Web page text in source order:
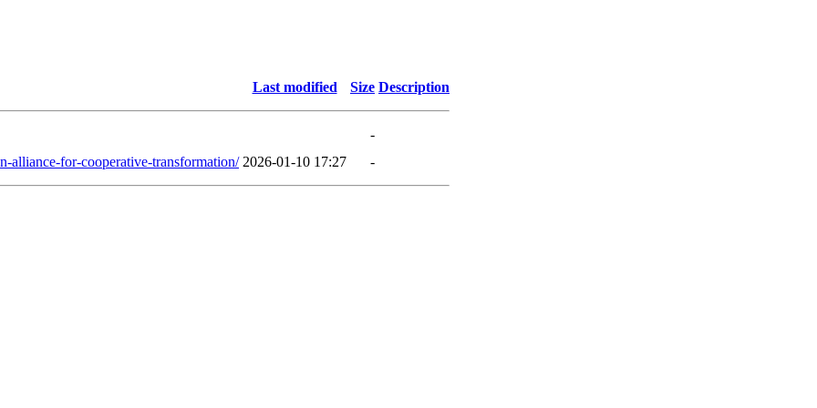
Last modified Size Description
-
alliance-for-cooperative-transformation/ 2026-01-10 17:27 -